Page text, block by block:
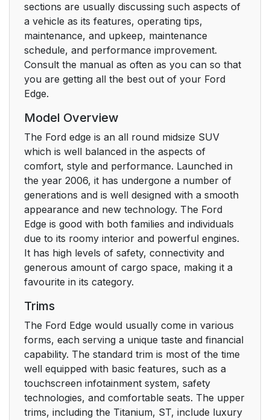
sections are usually discussing such aspects of
a vehicle as its features, operating tips,
maintenance, and upkeep, maintenance
schedule, and performance improvement.
Consult the manual as often as you can so that
you are getting all the best out of your Ford
Edge.
Model Overview
The Ford edge is an all round midsize SUV
which is well balanced in the aspects of
comfort, style and performance. Launched in
the year 2006, it has undergone a number of
generations and is well designed with a smooth
appearance and new technology. The Ford
Edge is good with both families and individuals
due to its roomy interior and powerful engines.
It has high levels of safety, connectivity and
generous amount of cargo space, making it a
favourite in its category.
Trims
The Ford Edge would usually come in various
forms, each serving a unique taste and financial
capability. The standard trim is most of the time
well equipped with basic features, such as a
touchscreen infotainment system, safety
technologies, and comfortable seats. The upper
trims, including the Titanium, ST, include luxury